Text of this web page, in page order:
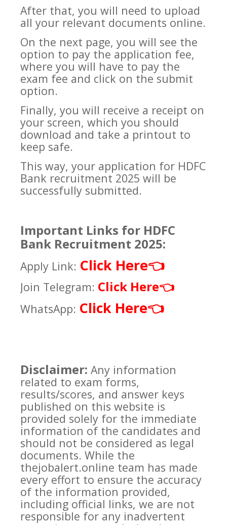
After that, you will need to upload
all your relevant documents online.
On the next page, you will see the
option to pay the application fee,
where you will have to pay the
exam fee and click on the submit
option.
Finally, you will receive a receipt on
your screen, which you should
download and take a printout to
keep safe.
This way, your application for HDFC
Bank recruitment 2025 will be
successfully submitted.
Important Links for HDFC
Bank Recruitment 2025:
Apply Link: Click Here👈
Join Telegram: Click Here👈
WhatsApp: Click Here👈
Disclaimer: Any information
related to exam forms,
results/scores, and answer keys
published on this website is
provided solely for the immediate
information of the candidates and
should not be considered as legal
documents. While the
thejobalert.online team has made
every effort to ensure the accuracy
of the information provided,
including official links, we are not
responsible for any inadvertent